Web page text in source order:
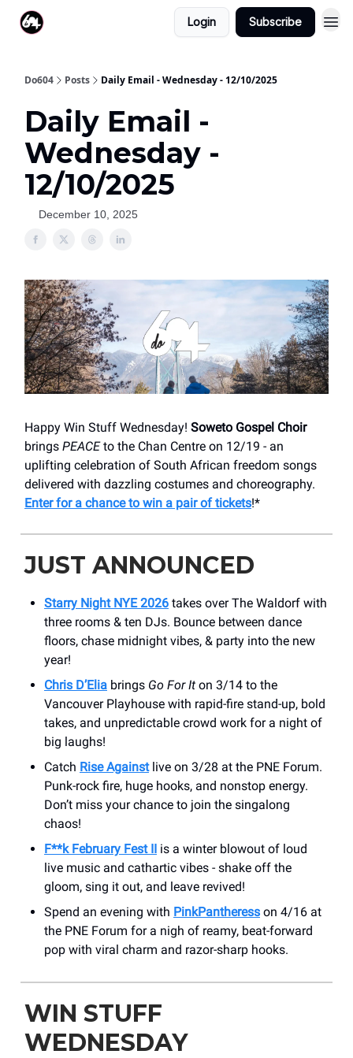
Login Subscribe
Do604 Posts Daily Email - Wednesday - 12/10/2025
Daily Email -
Wednesday -
12/10/2025
December 10, 2025
Happy Win Stuff Wednesday! Soweto Gospel Choir
brings PEACEto the Chan Centre on 12/19 - an
uplifting celebration of South African freedom songs
delivered with dazzling costumes and choreography.
Enter for a chance to win a pair of tickets!*
JUST ANNOUNCED
Starry Night NYE 2026 takes over The Waldorf with
three rooms & ten DJs. Bounce between dance
floors, chase midnight vibes, & party into the new
year!
Chris D’Elia brings Go For It on 3/14 to the
Vancouver Playhouse with rapid-fire stand-up, bold
takes, and unpredictable crowd work for a night of
big laughs!
Catch Rise Againstlive on 3/28 at the PNE Forum.
Punk-rock fire, huge hooks, and nonstop energy.
Don’t miss your chance to join the singalong
chaos!
F**k February Fest II is a winter blowout of loud
live music and cathartic vibes - shake off the
gloom, sing it out, and leave revived!
Spend an evening with PinkPantheress on 4/16 at
the PNE Forum for a nigh of reamy, beat-forward
pop with viral charm and razor-sharp hooks.
WIN STUFF
WEDNESDAY